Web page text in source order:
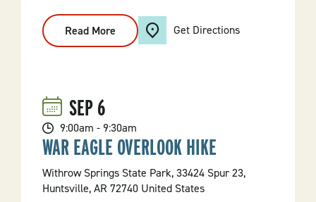
Read More
Resourceful
Raptors-
Get Directions
SEP6
9:00am - 9:30am
WAR EAGLE OVERLOOK HIKE
Withrow Springs State Park, 33424 Spur 23,
Huntsville, AR 72740 United States